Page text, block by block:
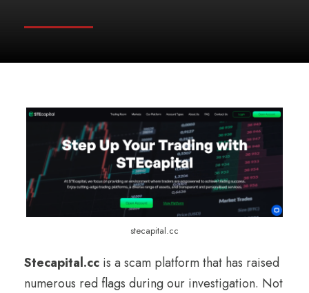
stecapital.cc
Stecapital.cc is a scam platform that has raised
numerous red flags during our investigation. Not